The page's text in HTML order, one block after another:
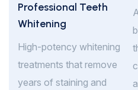
Professional Teeth
Whitening
High-potency whitening
treatments that remove
years of staining and